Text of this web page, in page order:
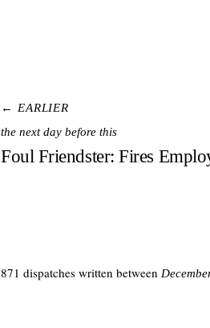
← EARLIER
the next day before this
Foul Friendster: Fires
871 dispatches written between